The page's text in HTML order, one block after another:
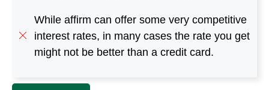
While affirm can offer some very competitive
interest rates, in many cases the rate you get
might not be better than a credit card.